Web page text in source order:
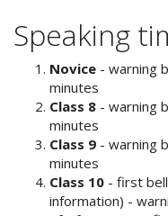
Speaking
Novice - warning
minutes
Class 8 - warning
minutes
Class 9 - warning
minutes
Class 10 - first
information) -